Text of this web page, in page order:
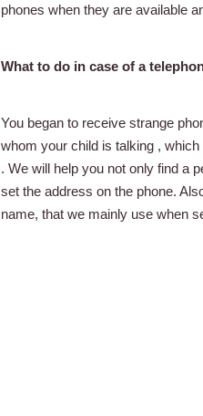
phones when they are available
What to do in case of a
You began to receive strange
whom your child is talking ,
. We will help you not only find a
set the address on the phone.
name, that we mainly use when